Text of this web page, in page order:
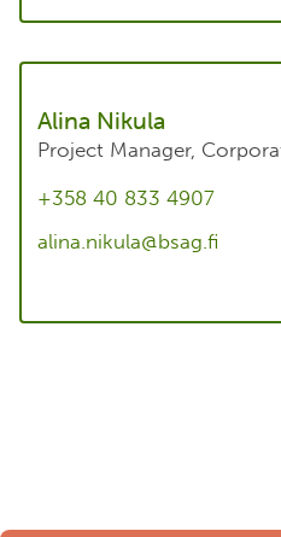
Alina Nikula
Project Manager,
+358 40 833 4907
alina.nikula@bsag.fi